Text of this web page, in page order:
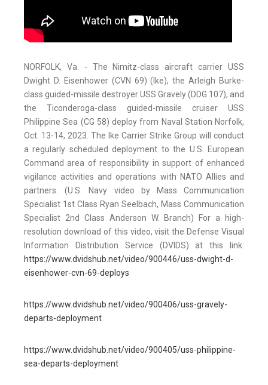
NORFOLK, Va. - The Nimitz-class aircraft carrier USS
Dwight D. Eisenhower (CVN 69) (Ike), the Arleigh Burke-
class guided-missile destroyer USS Gravely (DDG 107), and
the Ticonderoga-class guided-missile cruiser USS
Philippine Sea (CG 58) deploy from Naval Station Norfolk,
Oct. 13-14, 2023. The Ike Carrier Strike Group will conduct
a regularly scheduled deployment to the U.S. European
Command area of responsibility in support of enhanced
vigilance activities and operations with NATO Allies and
partners. (U.S. Navy video by Mass Communication
Specialist 1st Class Ryan Seelbach, Mass Communication
Specialist 2nd Class Anderson W. Branch) For a high-
resolution download of this video, visit the Defense Visual
Information Distribution Service (DVIDS) at this link:
https://www.dvidshub.net/video/900446/uss-dwight-d-
eisenhower-cvn-69-deploys
https://www.dvidshub.net/video/900406/uss-gravely-
departs-deployment
https://www.dvidshub.net/video/900405/uss-philippine-
sea-departs-deployment